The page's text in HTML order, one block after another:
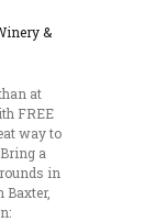
at
FREE
way to
a
in
Baxter,